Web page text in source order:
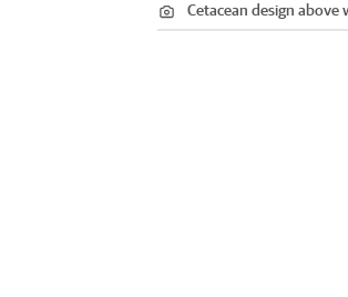
Cetacean design above